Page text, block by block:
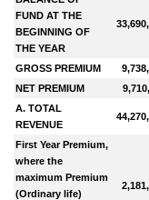
FUND AT THE
BEGINNING OF
THE YEAR
GROSS PREMIUM
NET PREMIUM
A. TOTAL
REVENUE
First Year Premium,
where the
maximum Premium
(Ordinary life)